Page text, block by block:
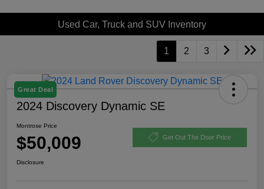
Used Car, Truck and SUV Inventory
1 2 3
Great Deal
2024 Discovery Dynamic SE
Montrose Price
$50,009 Get Out The Door Price
Disclosure